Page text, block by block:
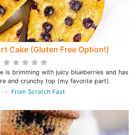
Cake (Gluten Free Option!)
is brimming with juicy blueberries and has
and crunchy top (my favorite part).
From Scratch Fast